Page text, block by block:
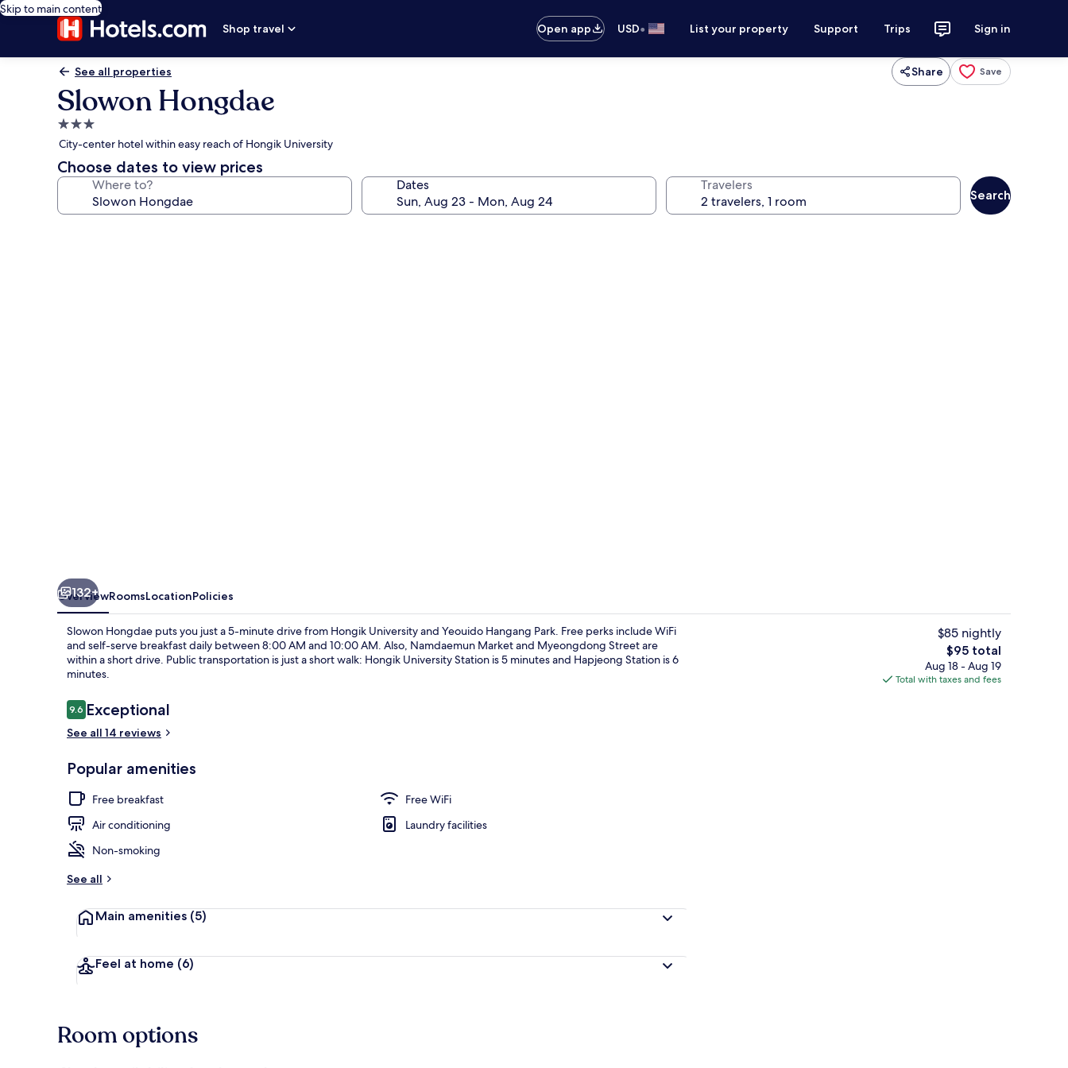
Skip to main content
Shop travel
Open app USD• List your property Support Trips Sign in
See all properties Share Save
Slowon Hongdae
3.0
star
property
City-center hotel within easy reach of Hongik University
Choose dates to view prices
Where to? Dates Travelers
Search
Deluxe Double Room | Soundproofing, WiFi (free), bed sheets
Lounge
132+
OverviewRoomsLocationPolicies
Slowon Hongdae puts you just a 5-minute drive from Hongik University and Yeouido Hangang Park. Free perks include WiFi
and self-serve breakfast daily between 8:00 AM and 10:00 AM. Also, Namdaemun Market and Myeongdong Street are
within a short drive. Public transportation is just a short walk: Hongik University Station is 5 minutes and Hapjeong Station is 6
minutes.
Reviews
9.69.6 out of 10
Exceptional
See all 14 reviews
Popular amenities
Free breakfast
Free WiFi
Air conditioning
Laundry facilities
Non-smoking
See all
Main amenities (5)
Feel at home (6)
$85 nightly
The
total
price
$95 total
Aug 18 - Aug 19
Total with taxes and fees
Room options